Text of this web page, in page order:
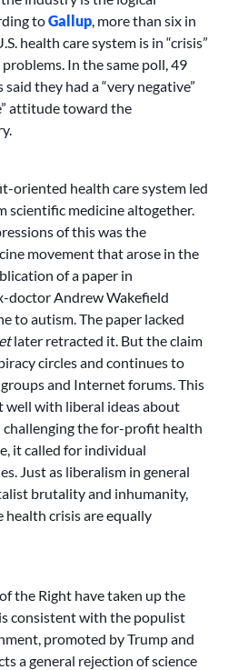
toGallup, more than six in
health care system is in “crisis”
In the same poll, 49
they had a “very negative”
attitude toward the
oriented health care system led
scientific medicine altogether.
of this was the
movement that arose in the
of a paper in
doctor Andrew Wakefield
to autism. The paper lacked
later retracted it. But the claim
circles and continues to
and Internet forums. This
with liberal ideas about
challenging the for-profit health
it called for individual
Just as liberalism in general
brutality and inhumanity,
health crisis are equally
the Right have taken up the
consistent with the populist
promoted by Trump and
a general rejection of science